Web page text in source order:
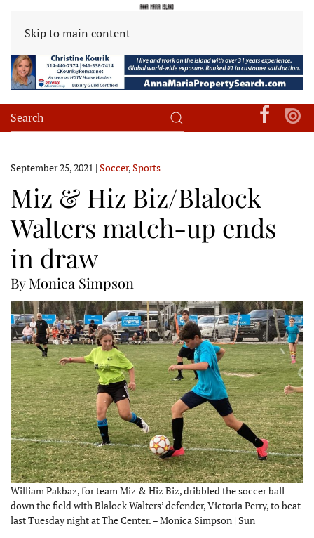
Skip to main content
September 25, 2021 | Soccer,Sports
Miz & Hiz Biz/Blalock
Walters match-up ends
in draw
By Monica Simpson
William Pakbaz, for team Miz & Hiz Biz, dribbled the soccer ball
down the field with Blalock Walters’ defender, Victoria Perry, to beat
last Tuesday night at The Center. – Monica Simpson | Sun